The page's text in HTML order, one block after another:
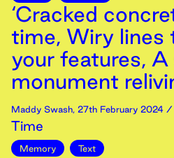
‘Cracked
time, Wiry lines
your features, A
monument
Maddy Swash, 27th February 2024 /
Time
Memory
Text